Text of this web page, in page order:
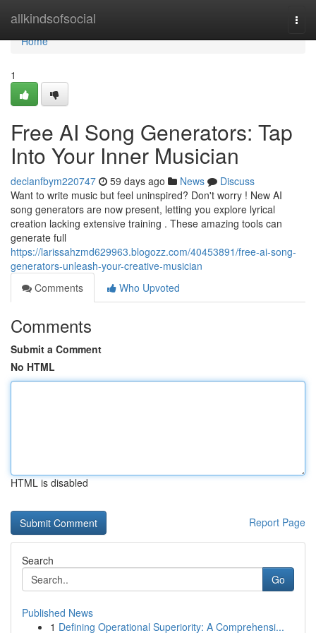
allkindsofsocial
Home
Home
1
Free AI Song Generators: Tap
Into Your Inner Musician
declanfbym220747 59 days ago News
Discuss
Want to write music but feel uninspired? Don't worry ! New AI
song generators are now present, letting you explore lyrical
creation lacking extensive training . These amazing tools can
generate full
https://larissahzmd629963.blogozz.com/40453891/free-ai-song-
generators-unleash-your-creative-musician
Comments
Who Upvoted
Comments
Submit a Comment
No HTML
HTML is disabled
Report Page
Search
Go
Published News
1 Defining Operational Superiority: A Comprehensi...